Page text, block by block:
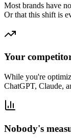
Most brands have
Or that this shift is
Your
While you're
ChatGPT, Claude,
Nobody's